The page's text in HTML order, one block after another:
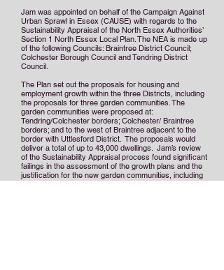
Jam was appointed on behalf of the Campaign Against
Urban Sprawl in Essex (CAUSE) with regards to the
Sustainability Appraisal of the North Essex Authorities’
Section 1 North Essex Local Plan. The NEA is made up
of the following Councils: Braintree District Council;
Colchester Borough Council and Tendring District
Council.
The Plan set out the proposals for housing and
employment growth within the three Districts, including
the proposals for three garden communities. The
garden communities were proposed at:
Tendring/Colchester borders; Colchester/ Braintree
borders; and to the west of Braintree adjacent to the
border with Uttlesford District. The proposals would
deliver a total of up to 43,000 dwellings. Jam’s review
of the Sustainability Appraisal process found significant
failings in the assessment of the growth plans and the
justification for the new garden communities, including